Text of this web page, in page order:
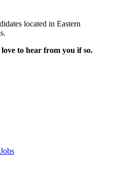
located in Eastern
to hear from you if so.